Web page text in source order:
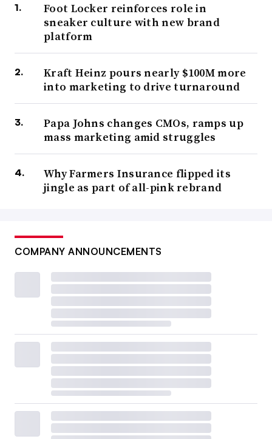
Foot Locker reinforces role in
sneaker culture with new brand
platform
Kraft Heinz pours nearly $100M more
into marketing to drive turnaround
Papa Johns changes CMOs, ramps up
mass marketing amid struggles
Why Farmers Insurance flipped its
jingle as part of all-pink rebrand
COMPANY ANNOUNCEMENTS